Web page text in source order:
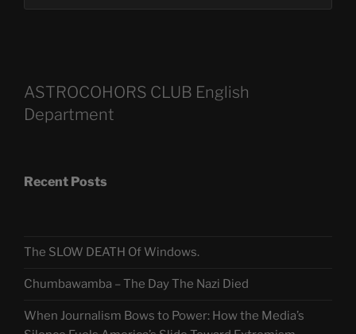
ASTROCOHORS CLUB English
Department
Recent Posts
The SLOW DEATH Of Windows.
Chumbawamba – The Day The Nazi Died
When Journalism Bows to Power: How the Media’s